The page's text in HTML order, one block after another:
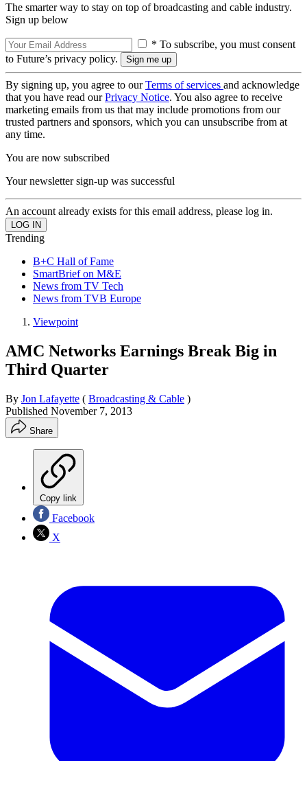
The smarter way to stay on top of broadcasting and cable industry.
Sign up below
* To subscribe, you must consent
to Future’s privacy policy.
By signing up, you agree to ourTerms of services and acknowledge
that you have read ourPrivacy Notice. You also agree to receive
marketing emails from us that may include promotions from our
trusted partners and sponsors, which you can unsubscribe from at
any time.
You are now subscribed
Your newsletter sign-up was successful
An account already exists for this email address, please log in.
Trending
B+C Hall of Fame
SmartBrief on M&E
News from TV Tech
News from TVB Europe
Viewpoint
AMC Networks Earnings Break Big in
Third Quarter
By Jon Lafayette ( Broadcasting & Cable )
Published November 7, 2013
Share
Copy link
Facebook
X